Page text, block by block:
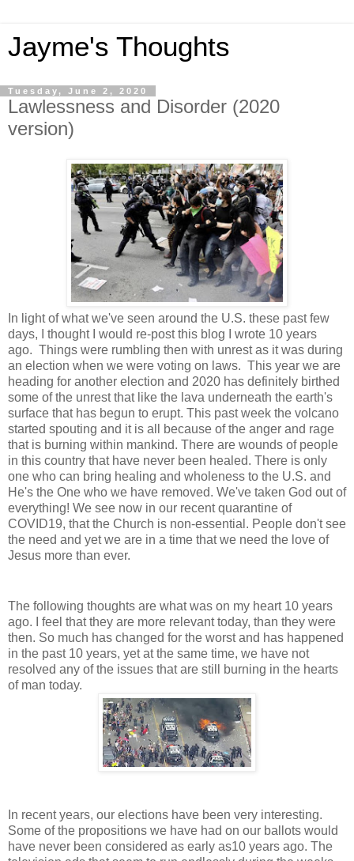
Jayme's Thoughts
Tuesday, June 2, 2020
Lawlessness and Disorder (2020
version)
In light of what we've seen around the U.S. these past few
days, I thought I would re-post this blog I wrote 10 years
ago. Things were rumbling then with unrest as it was during
an election when we were voting on laws. This year we are
heading for another election and 2020 has definitely birthed
some of the unrest that like the lava underneath the earth's
surface that has begun to erupt. This past week the volcano
started spouting and it is all because of the anger and rage
that is burning within mankind. There are wounds of people
in this country that have never been healed. There is only
one who can bring healing and wholeness to the U.S. and
He's the One who we have removed. We've taken God out of
everything! We see now in our recent quarantine of
COVID19, that the Church is non-essential. People don't see
the need and yet we are in a time that we need the love of
Jesus more than ever.
The following thoughts are what was on my heart 10 years
ago. I feel that they are more relevant today, than they were
then. So much has changed for the worst and has happened
in the past 10 years, yet at the same time, we have not
resolved any of the issues that are still burning in the hearts
of man today.
In recent years, our elections have been very interesting.
Some of the propositions we have had on our ballots would
have never been considered as early as10 years ago. The